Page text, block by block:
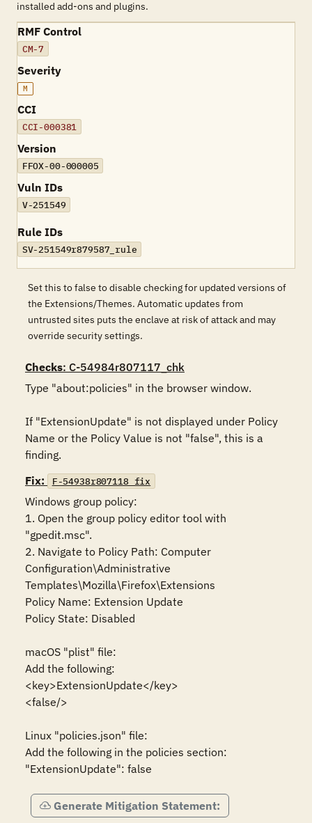
installed add-ons and plugins.
RMF Control
CM-7
Severity
M
CCI
CCI-000381
Version
FFOX-00-000005
Vuln IDs
V-251549
Rule IDs
SV-251549r879587_rule
Set this to false to disable checking for updated versions of
the Extensions/Themes. Automatic updates from
untrusted sites puts the enclave at risk of attack and may
override security settings.
Checks: C-54984r807117_chk
Type "about:policies" in the browser window.
If "ExtensionUpdate" is not displayed under Policy
Name or the Policy Value is not "false", this is a
finding.
Fix:
F-54938r807118_fix
Windows group policy:
1. Open the group policy editor tool with
"gpedit.msc".
2. Navigate to Policy Path: Computer
Configuration\Administrative
Templates\Mozilla\Firefox\Extensions
Policy Name: Extension Update
Policy State: Disabled
macOS "plist" file:
Add the following:
<key>ExtensionUpdate</key>
<false/>
Linux "policies.json" file:
Add the following in the policies section:
"ExtensionUpdate": false
Generate Mitigation Statement: